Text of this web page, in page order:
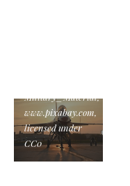
Military_Material,
www.pixabay.com,
licensed under
CC0